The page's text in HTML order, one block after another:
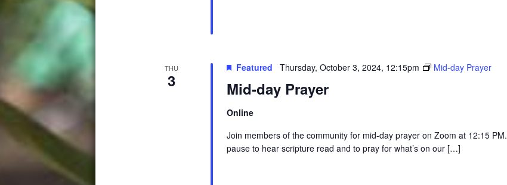
THU
3 Mid-day Prayer
Featured Thursday, October 3, 2024, 12:15pm Mid-day Prayer
Online
Join members of the community for mid-day prayer on Zoom at 12:15
pause to hear scripture read and to pray for what’s on our […]